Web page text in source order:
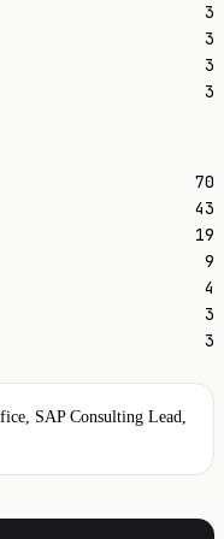
3
3
3
3
70
43
19
9
4
3
3
SAP Consulting Lead,